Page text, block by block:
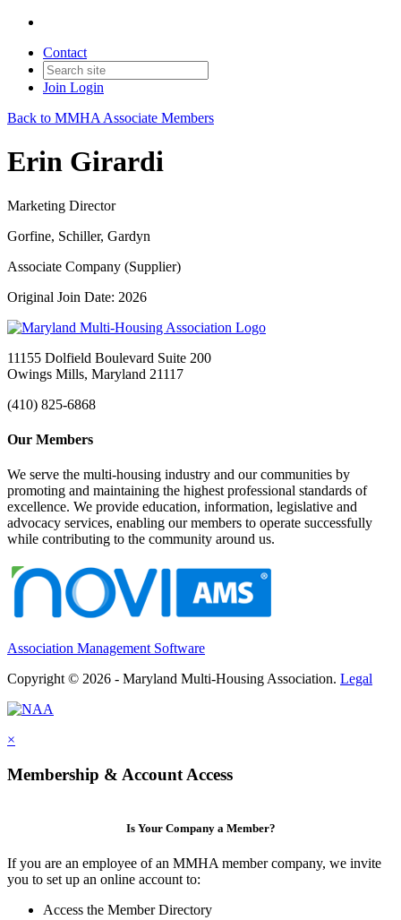
Contact
Join Login
Back to MMHA Associate Members
Erin Girardi
Marketing Director
Gorfine, Schiller, Gardyn
Associate Company (Supplier)
Original Join Date: 2026
11155 Dolfield Boulevard Suite 200
Owings Mills, Maryland 21117
(410) 825-6868
Our Members
We serve the multi-housing industry and our communities by
promoting and maintaining the highest professional standards of
excellence. We provide education, information, legislative and
advocacy services, enabling our members to operate successfully
while contributing to the community around us.
Association Management Software
Copyright © 2026 - Maryland Multi-Housing Association. Legal
×
Membership & Account Access
Is Your Company a Member?
If you are an employee of an MMHA member company, we invite
you to set up an online account to:
Access the Member Directory